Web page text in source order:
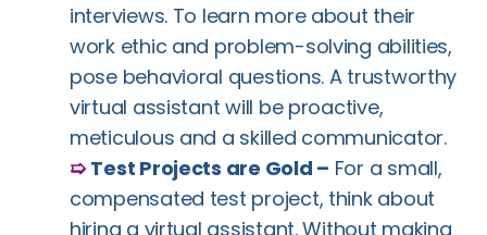
interviews. To learn more about their
work ethic and problem-solving abilities,
pose behavioral questions. A trustworthy
virtual assistant will be proactive,
meticulous and a skilled communicator.
➯ Test Projects are Gold – For a small,
compensated test project, think about
hiring a virtual assistant. Without making